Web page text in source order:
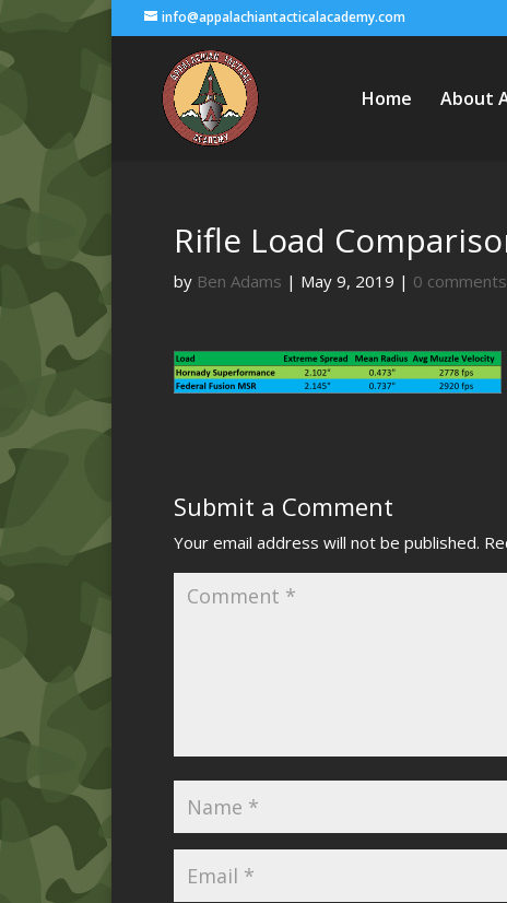
info@appalachiantacticalacademy.com
Home About
Rifle Load
by Ben Adams | May 9, 2019 | 0 comments
Submit a Comment
Your email address will not be published.